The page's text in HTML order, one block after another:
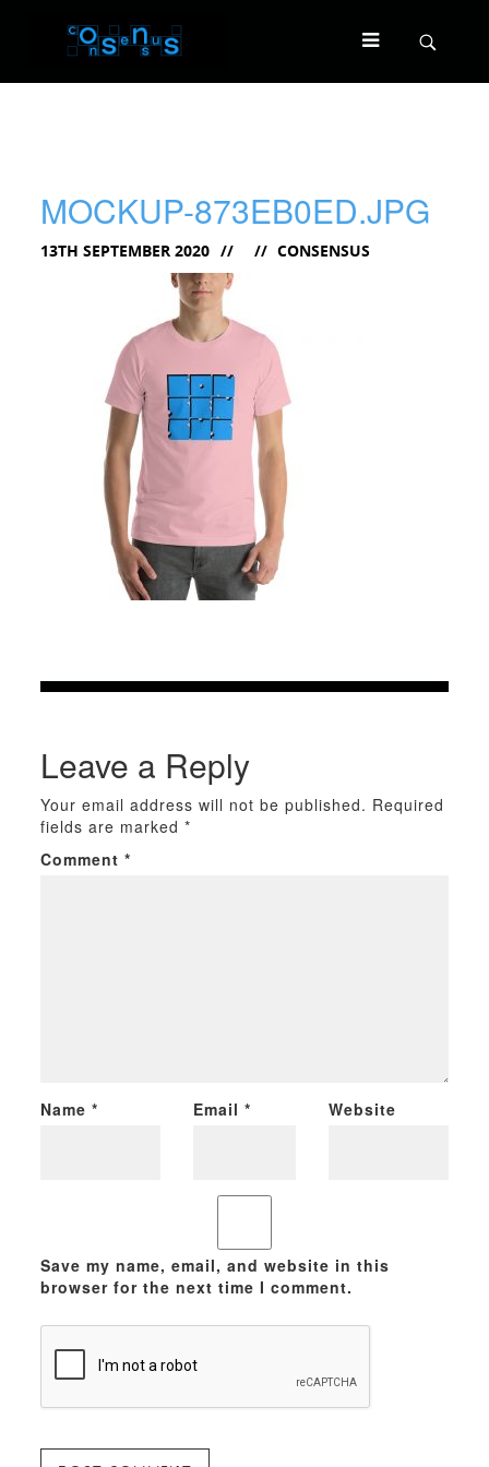
MOCKUP-873EB0ED.JPG
13TH SEPTEMBER 2020 CONSENSUS
Leave a Reply
Your email address will not be published. Required
fields are marked*
Comment*
Name* Email * Website
Save my name, email, and website in this
browser for the next time I comment.